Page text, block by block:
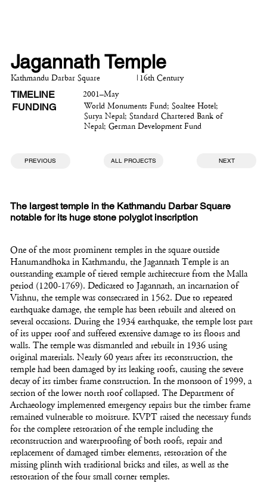
The largest temple in the Kathmandu Darbar Square
notable for its huge stone polyglot inscription
One of the most prominent temples in the square outside
Hanumandhoka in Kathmandu, the Jagannath Temple is an
outstanding example of tiered temple architecture from the Malla
period (1200-1769). Dedicated to Jagannath, an incarnation of
Vishnu, the temple was consecrated in 1562. Due to repeated
earthquake damage, the temple has been rebuilt and altered on
several occasions. During the 1934 earthquake, the temple lost part
of its upper roof and suffered extensive damage to its floors and
walls. The temple was dismantled and rebuilt in 1936 using
original materials. Nearly 60 years after its reconstruction, the
temple had been damaged by its leaking roofs, causing the severe
decay of its timber frame construction. In the monsoon of 1999, a
section of the lower north roof collapsed. The Department of
Archaeology implemented emergency repairs but the timber frame
remained vulnerable to moisture. KVPT raised the necessary funds
for the complete restoration of the temple including the
reconstruction and waterproofing of both roofs, repair and
replacement of damaged timber elements, restoration of the
missing plinth with traditional bricks and tiles, as well as the
restoration of the four small corner temples.
Jagannath Temple
Kathmandu Darbar Square | 16th Century
TIMELINE 2001–May
FUNDING
World Monuments Fund; Soaltee Hotel;
Surya Nepal; Standard Chartered Bank of
Nepal; German Development Fund
NEXT
ALL PROJECTS
PREVIOUS